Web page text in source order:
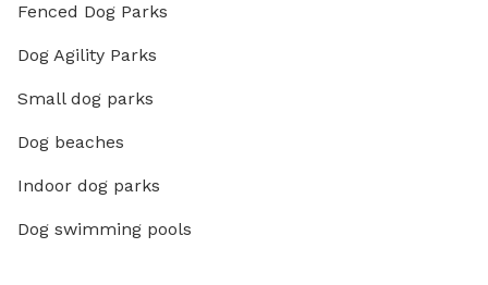
Fenced Dog Parks
Dog Agility Parks
Small dog parks
Dog beaches
Indoor dog parks
Dog swimming pools